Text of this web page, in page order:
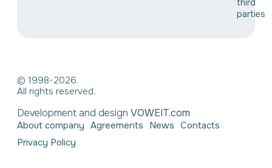
third
parties
© 1998-2026.
All rights reserved.
Development and design VOWEIT.com
About company Agreements News Contacts
Privacy Policy